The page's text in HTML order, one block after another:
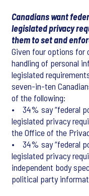
Canadians want
legislated privacy
them to set and
Given four options
handling of personal
legislated
seven-in-ten
of the following:
• 34% say “federal
legislated privacy
the Office of the
• 34% say “federal
legislated privacy
independent body
political party